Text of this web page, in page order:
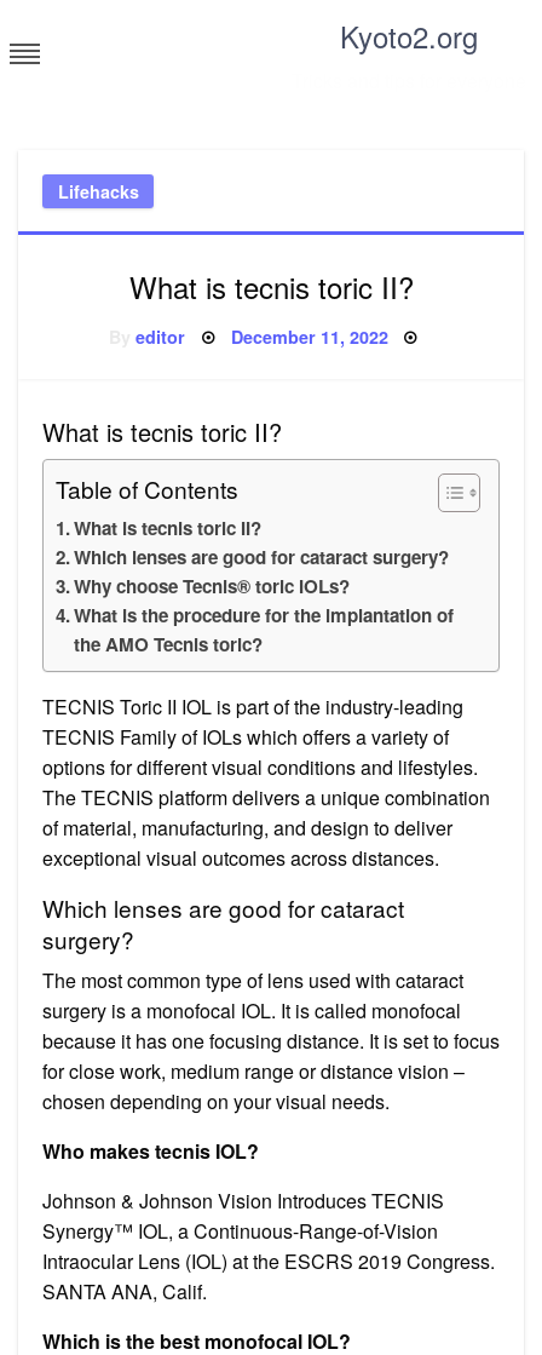
to
content
Kyoto2.org
Lifehacks
What is tecnis toric II?
Byeditor Posted
December 11, 2022
What is tecnis toric II?
Table of Contents
What is tecnis toric II?
Which lenses are good for cataract surgery?
Why choose Tecnis® toric IOLs?
What is the procedure for the implantation of
the AMO Tecnis toric?
TECNIS Toric II IOL is part of the industry-leading
TECNIS Family of IOLs which offers a variety of
options for different visual conditions and lifestyles.
The TECNIS platform delivers a unique combination
of material, manufacturing, and design to deliver
exceptional visual outcomes across distances.
Which lenses are good for cataract
surgery?
The most common type of lens used with cataract
surgery is a monofocal IOL. It is called monofocal
because it has one focusing distance. It is set to focus
for close work, medium range or distance vision –
chosen depending on your visual needs.
Who makes tecnis IOL?
Johnson & Johnson Vision Introduces TECNIS
Synergy™ IOL, a Continuous-Range-of-Vision
Intraocular Lens (IOL) at the ESCRS 2019 Congress.
SANTA ANA, Calif.
Which is the best monofocal IOL?